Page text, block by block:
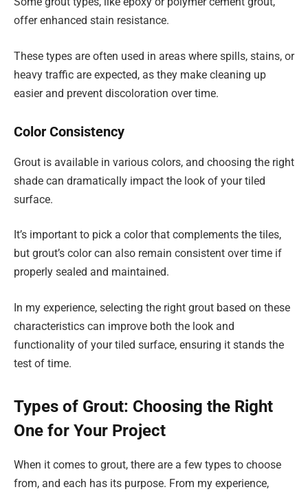
offer enhanced stain resistance.
These types are often used in areas where spills, stains, or
heavy traffic are expected, as they make cleaning up
easier and prevent discoloration over time.
Color Consistency
Grout is available in various colors, and choosing the right
shade can dramatically impact the look of your tiled
surface.
It’s important to pick a color that complements the tiles,
but grout’s color can also remain consistent over time if
properly sealed and maintained.
In my experience, selecting the right grout based on these
characteristics can improve both the look and
functionality of your tiled surface, ensuring it stands the
test of time.
Types of Grout: Choosing the Right
One for Your Project
When it comes to grout, there are a few types to choose
from, and each has its purpose. From my experience,